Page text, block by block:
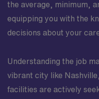
the average, minimum,
equipping you with the
decisions about your
Understanding the job
vibrant city like
facilities are actively